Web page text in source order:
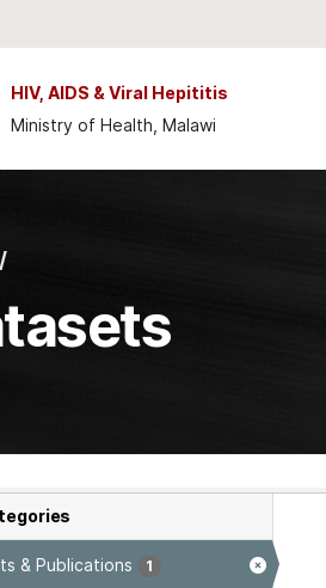
HIV, AIDS & Viral Hepititis
Ministry of Health, Malawi
& Publications 1